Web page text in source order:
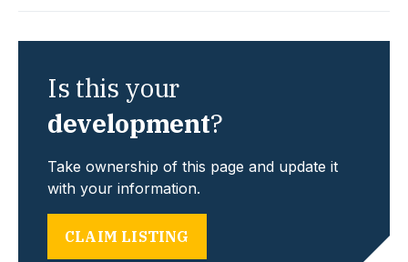
Is this your
development?
Take ownership of this page and update it
with your information.
CLAIM LISTING